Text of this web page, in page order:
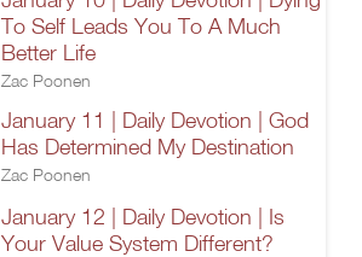
To Self Leads You To A Much
Better Life
Zac Poonen
January 11 | Daily Devotion | God
Has Determined My Destination
Zac Poonen
January 12 | Daily Devotion | Is
Your Value System Different?